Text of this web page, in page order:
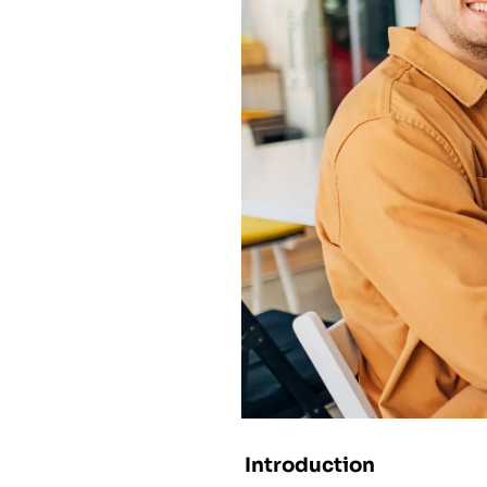
Introduction